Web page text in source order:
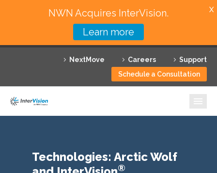
NextMove Careers
Support
Schedule a Consultation
Featured Solutions
Technology Partners
Resources
Technologies: Arctic Wolf
®
NWN Acquires InterVision.
Learn more
X